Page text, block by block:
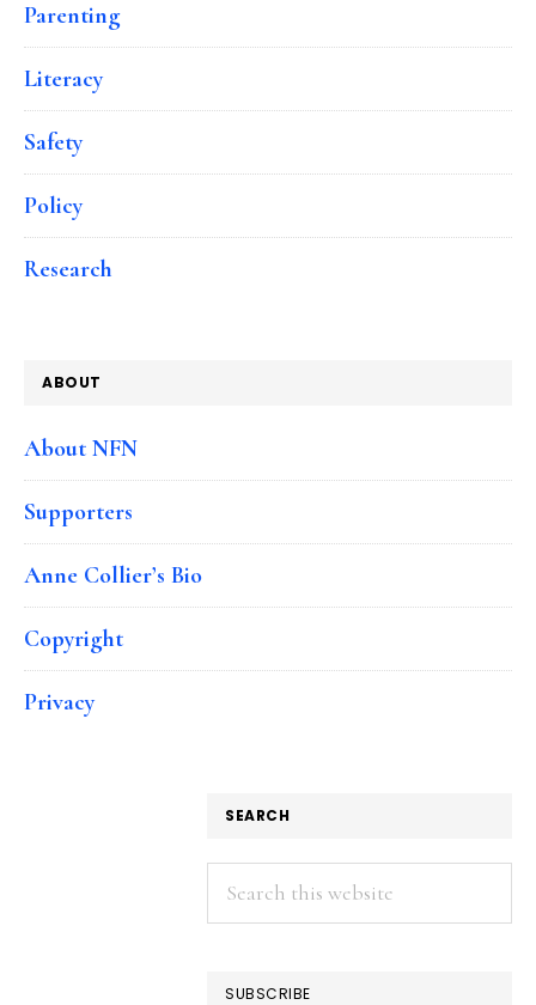
Parenting
Literacy
Safety
Policy
Research
ABOUT
About NFN
Supporters
Anne Collier’s Bio
Copyright
Privacy
SEARCH
Search
this
SUBSCRIBE